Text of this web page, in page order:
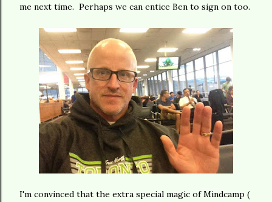
me next time. Perhaps we can entice Ben to sign on too.
I'm convinced that the extra special magic of Mindcamp (